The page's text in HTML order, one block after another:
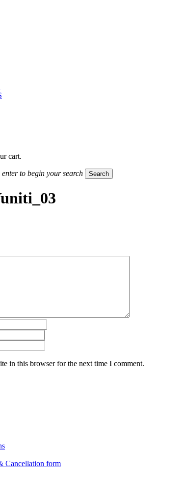
cart.
enter to begin your search Search
in this browser for the next time I comment.
Cancellation form